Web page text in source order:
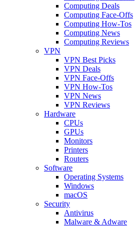
Computing Deals
Computing Face-Offs
Computing How-Tos
Computing News
Computing Reviews
VPN
VPN Best Picks
VPN Deals
VPN Face-Offs
VPN How-Tos
VPN News
VPN Reviews
Hardware
CPUs
GPUs
Monitors
Printers
Routers
Software
Operating Systems
Windows
macOS
Security
Antivirus
Malware & Adware